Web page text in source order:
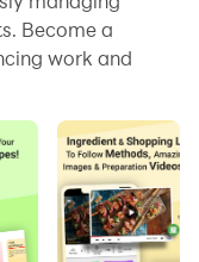
issues.
features, you
videos, and
Become a
work and